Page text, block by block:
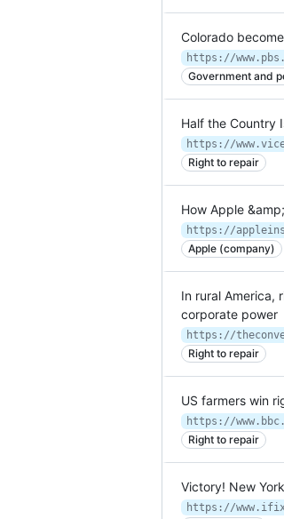
Colorado
Government and
Half the Country
Right to repair
How Apple
Apple (company)
In rural America,
corporate power
Right to repair
US farmers win
https://
Right to repair
Victory! New